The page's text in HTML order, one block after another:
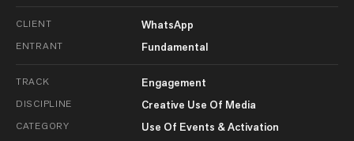
CLIENT WhatsApp
ENTRANT Fundamental
TRACK Engagement
DISCIPLINE Creative Use Of Media
CATEGORY Use Of Events & Activation